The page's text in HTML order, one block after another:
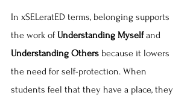
In xSELeratED terms, belonging supports
the work of Understanding Myself and
Understanding Others because it lowers
the need for self-protection. When
students feel that they have a place, they